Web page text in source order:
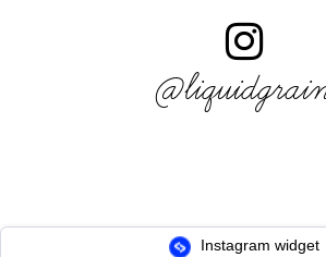
Instagram widget